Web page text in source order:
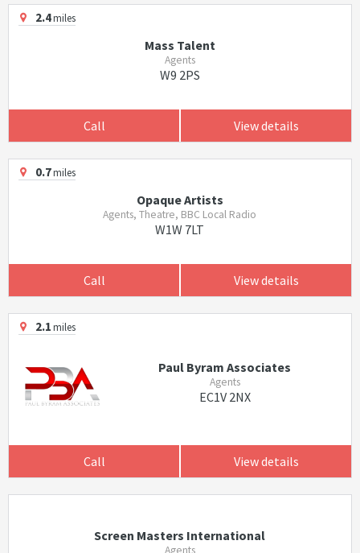
2.4miles
Mass Talent
Agents
W9 2PS
Call View details
0.7miles
Opaque Artists
Agents, Theatre, BBC Local Radio
W1W 7LT
Call View details
2.1miles
Paul Byram Associates
Agents
EC1V 2NX
Call View details
Screen Masters International
Agents